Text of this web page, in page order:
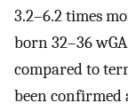
3.2–6.2 times
born 32–36
compared to
been confirmed